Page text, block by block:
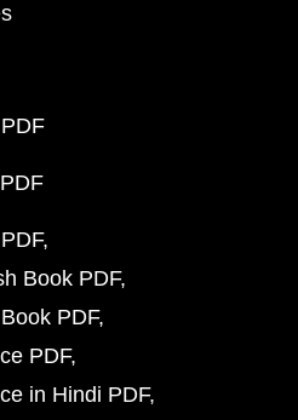
Book PDF
PDF
PDF
in Hindi PDF